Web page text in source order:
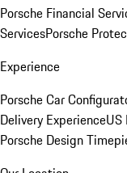
Porsche Financial
ServicesPorsche
Experience
Porsche Car
Delivery ExperienceUS
Porsche Design